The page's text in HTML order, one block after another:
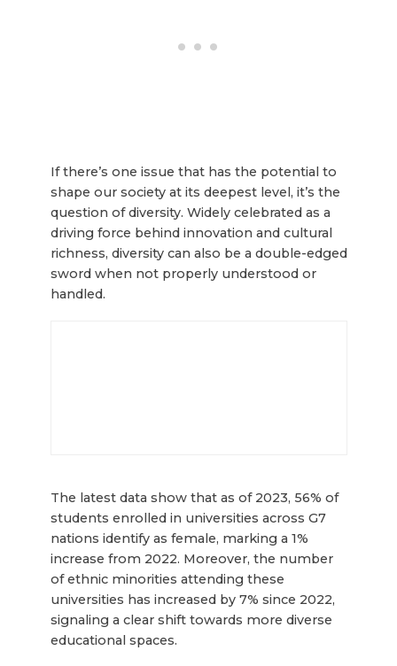
If there’s one issue that has the potential to
shape our society at its deepest level, it’s the
question of diversity. Widely celebrated as a
driving force behind innovation and cultural
richness, diversity can also be a double-edged
sword when not properly understood or
handled.
The latest data show that as of 2023, 56% of
students enrolled in universities across G7
nations identify as female, marking a 1%
increase from 2022. Moreover, the number
of ethnic minorities attending these
universities has increased by 7% since 2022,
signaling a clear shift towards more diverse
educational spaces.